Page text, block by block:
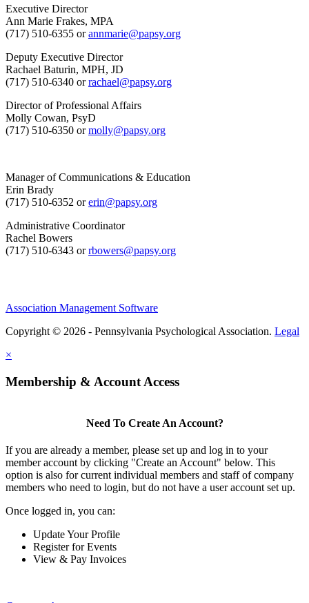
Executive Director
Ann Marie Frakes, MPA
(717) 510-6355 orannmarie@papsy.org
Deputy Executive Director
Rachael Baturin, MPH, JD
(717) 510-6340 orrachael@papsy.org
Director of Professional Affairs
Molly Cowan, PsyD
(717) 510-6350 ormolly@papsy.org
Manager of Communications & Education
Erin Brady
(717) 510-6352 orerin@papsy.org
Administrative Coordinator
Rachel Bowers
(717) 510-6343 orrbowers@papsy.org
Association Management Software
Copyright © 2026 - Pennsylvania Psychological Association. Legal
×
Membership & Account Access
Need To Create An Account?
If you are already a member, please set up and log in to your
member account by clicking "Create an Account" below. This
option is also for current individual members and staff of company
members who need to login, but do not have a user account set up.
Once logged in, you can:
Update Your Profile
Register for Events
View & Pay Invoices